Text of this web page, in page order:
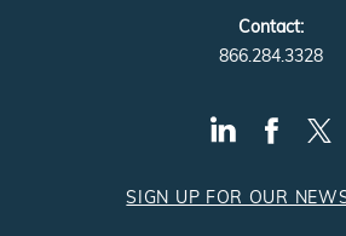
Contact:
866.284.3328
SIGN UP FOR OUR